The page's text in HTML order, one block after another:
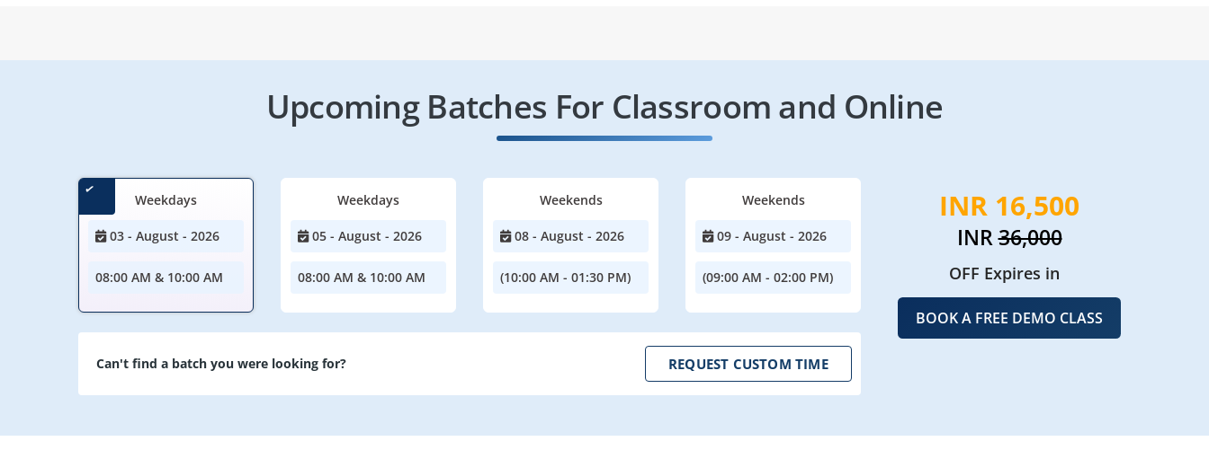
Upcoming Batches For Classroom and Online
Weekdays
03 - August - 2026
08:00 AM & 10:00 AM
Weekdays
05 - August - 2026
08:00 AM & 10:00 AM
Weekends
08 - August - 2026
(10:00 AM - 01:30 PM)
Weekends
09 - August - 2026
(09:00 AM - 02:00 PM)
Can't find a batch you were looking for? REQUEST CUSTOM TIME
INR 16,500
INR36,000
OFF Expires in
BOOK A FREE DEMO CLASS